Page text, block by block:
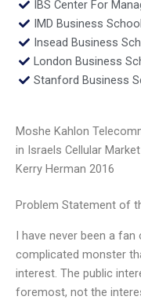
IBS Center For
IMD Business School
Insead Business
London Business
Stanford Business
Moshe Kahlon
in Israels Cellular
Kerry Herman 2016
Problem Statement of
I have never been a
complicated monster
interest. The public
foremost, not the